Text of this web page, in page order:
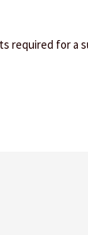
required for a